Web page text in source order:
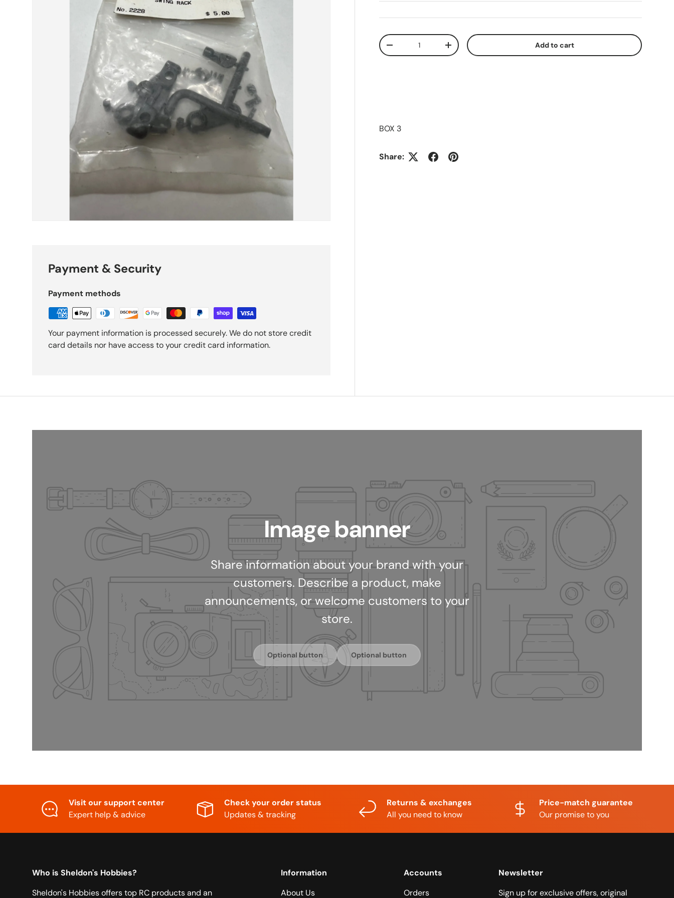
Qty
Decrease quantityIncrease quantity Add to cart
BOX 3
Share:
Payment & Security
Payment methods
Your payment information is processed securely. We do not store credit
card details nor have access to your credit card information.
Image banner
Share information about your brand with your
customers. Describe a product, make
announcements, or welcome customers to your
store.
Optional button Optional button
Visit our support center
Expert help & advice
Check your order status
Updates & tracking
Returns & exchanges
All you need to know
Price-match guarantee
Our promise to you
Who is Sheldon's Hobbies?
Sheldon's Hobbies offers top RC products and an
Information
About Us
Accounts
Orders
Newsletter
Sign up for exclusive offers, original